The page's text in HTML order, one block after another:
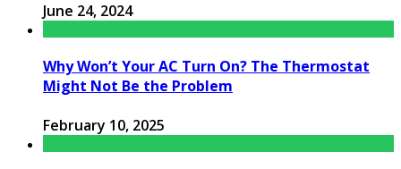
June 24, 2024
Why Won’t Your AC Turn On? The Thermostat
Might Not Be the Problem
February 10, 2025